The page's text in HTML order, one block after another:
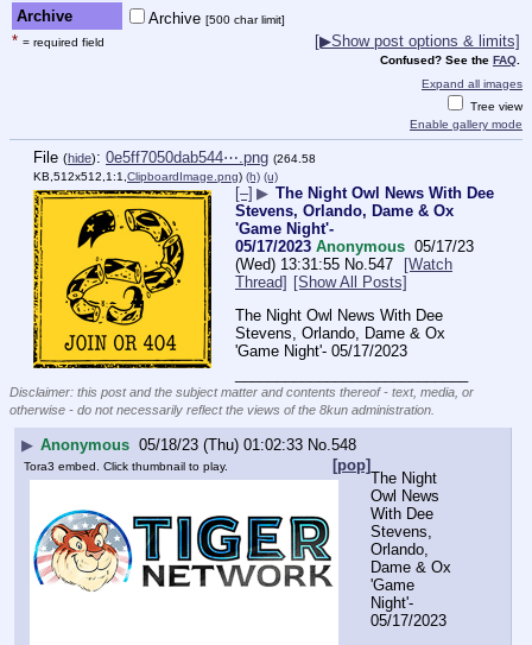
Archive Archive [500 char limit]
* = required field [▶Show post options & limits]
Confused? See the FAQ
Expand all images
Tree view
Enable gallery mode
File (hide): 0e5ff7050dab544⋯.png (264.58
KB,512x512,1:1, ClipboardImage.png) (h) (u)
[–] ▶ The Night Owl News With Dee
Stevens, Orlando, Dame & Ox
'Game Night'-
05/17/2023 Anonymous 05/17/23
(Wed) 13:31:55 No.547
[Watch
Thread] [Show All Posts]
The Night Owl News With Dee
Stevens, Orlando, Dame & Ox
'Game Night'- 05/17/2023
Disclaimer: this post and the subject matter and contents thereof - text, media, or
otherwise - do not necessarily reflect the views of the 8kun administration.
▶ Anonymous 05/18/23 (Thu) 01:02:33 No. 548
[pop]
Tora3 embed. Click thumbnail to play.
The Night
Owl News
With Dee
Stevens,
Orlando,
Dame & Ox
'Game
Night'-
05/17/2023